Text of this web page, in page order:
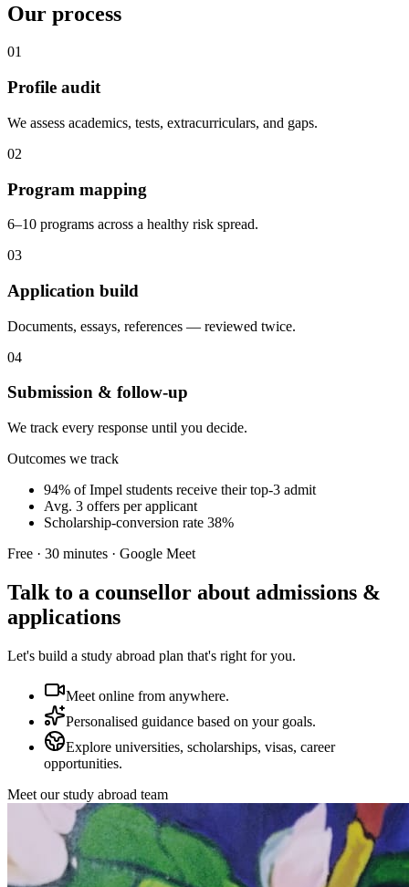
Our process
01
Profile audit
We assess academics, tests, extracurriculars, and gaps.
02
Program mapping
6–10 programs across a healthy risk spread.
03
Application build
Documents, essays, references — reviewed twice.
04
Submission & follow-up
We track every response until you decide.
Outcomes we track
94% of Impel students receive their top-3 admit
Avg. 3 offers per applicant
Scholarship-conversion rate 38%
Free · 30 minutes · Google Meet
Talk to a counsellor about admissions &
applications
Let's build a study abroad plan that's right for you.
Meet online from anywhere.
Personalised guidance based on your goals.
Explore universities, scholarships, visas, career
opportunities.
Meet our study abroad team